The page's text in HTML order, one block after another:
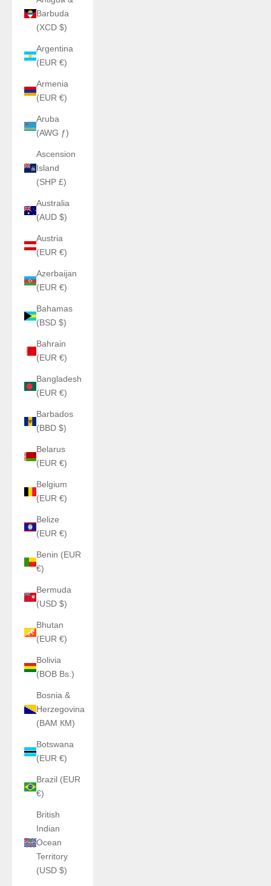
Barbuda
(XCD $)
Argentina
(EUR €)
Armenia
(EUR €)
Aruba
(AWG ƒ)
Ascension
Island
(SHP £)
Australia
(AUD $)
Austria
(EUR €)
Azerbaijan
(EUR €)
Bahamas
(BSD $)
Bahrain
(EUR €)
Bangladesh
(EUR €)
Barbados
(BBD $)
Belarus
(EUR €)
Belgium
(EUR €)
Belize
(EUR €)
Benin (EUR
€)
Bermuda
(USD $)
Bhutan
(EUR €)
Bolivia
(BOB Bs.)
Bosnia &
Herzegovina
(BAM КМ)
Botswana
(EUR €)
Brazil (EUR
€)
British
Indian
Ocean
Territory
(USD $)